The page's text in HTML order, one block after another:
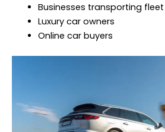
Businesses transporting
Luxury car owners
Online car buyers